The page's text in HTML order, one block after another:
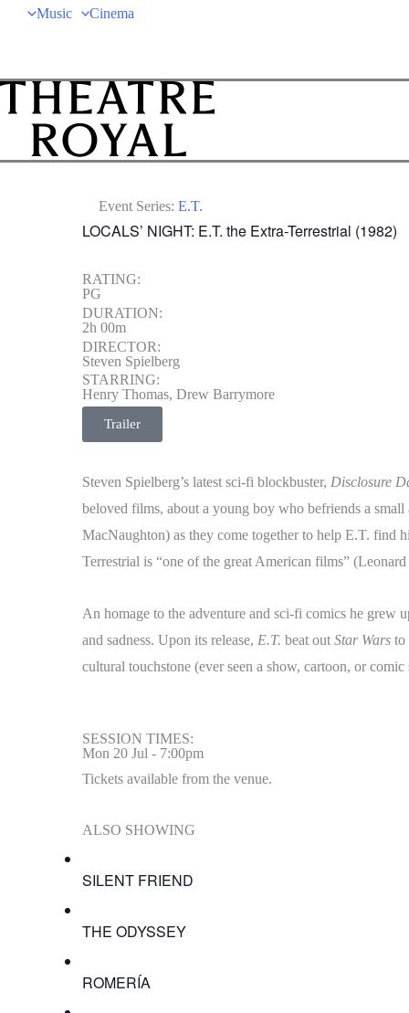
Music Cinema
Event Series: E.T.
LOCALS’ NIGHT: E.T. the Extra-Terrestrial (1982)
RATING:
PG
DURATION:
2h 00m
DIRECTOR:
Steven Spielberg
STARRING:
Henry Thomas, Drew Barrymore
Trailer
Steven Spielberg’s latest sci-fi blockbuster, Disclosure
beloved films, about a young boy who befriends a
MacNaughton) as they come together to help E.T. find
Terrestrial is “one of the great American films”
An homage to the adventure and sci-fi comics he grew
and sadness. Upon its release, E.T. beat out Star Wars to
cultural touchstone (ever seen a show, cartoon, or
SESSION TIMES:
Mon 20 Jul - 7:00pm
Tickets available from the venue.
ALSO SHOWING
SILENT FRIEND
THE ODYSSEY
ROMERÍA